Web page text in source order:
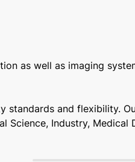
as well as imaging
and flexibility.
Industry, Medical